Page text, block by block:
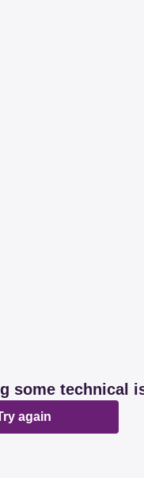
some technical
again